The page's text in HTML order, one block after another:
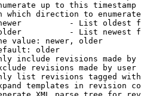
up to this timestamp
which direction to
- List oldest
- List newest
value: newer, older
older
include revisions made by
revisions made by user
list revisions tagged
templates in revision